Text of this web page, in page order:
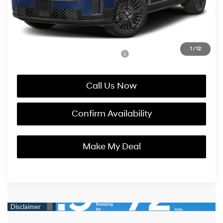
1 /12
Korum Price:
$50,295
You Save
$2,800
-$4,750
Call Us Now
Confirm Availability
Make My Deal